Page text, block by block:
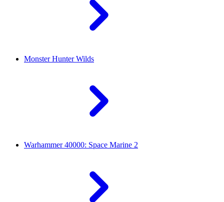
Monster Hunter Wilds
Warhammer 40000: Space Marine 2